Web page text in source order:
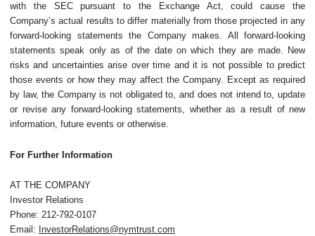
with the SEC pursuant to the Exchange Act, could cause the
Company’s actual results to differ materially from those projected in any
forward-looking statements the Company makes. All forward-looking
statements speak only as of the date on which they are made. New
risks and uncertainties arise over time and it is not possible to predict
those events or how they may affect the Company. Except as required
by law, the Company is not obligated to, and does not intend to, update
or revise any forward-looking statements, whether as a result of new
information, future events or otherwise.
For Further Information
AT THE COMPANY
Investor Relations
Phone: 212-792-0107
Email: InvestorRelations@nymtrust.com